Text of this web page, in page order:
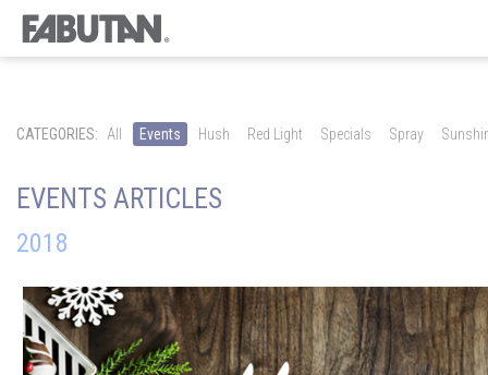
CATEGORIES: All Events Hush Red Light Specials Spray
EVENTS ARTICLES
2018